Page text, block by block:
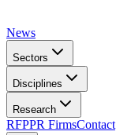
News
Sectors
Disciplines
Research
RFPPR FirmsContact